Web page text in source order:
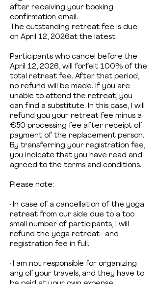
after receiving your booking
confirmation email.
The outstanding retreat fee is due
on April 12, 2026at the latest.
Participants who cancel before the
April 12, 2026, will forfeit 100% of the
total retreat fee. After that period,
no refund will be made. If you are
unable to attend the retreat, you
can find a substitute. In this case, I will
refund you your retreat fee minus a
€50 processing fee after receipt of
payment of the replacement person.
By transferring your registration fee,
you indicate that you have read and
agreed to the terms and conditions.
Please note:
· In case of a cancellation of the yoga
retreat from our side due to a too
small number of participants, I will
refund the yoga retreat- and
registration fee in full.
· I am not responsible for organizing
any of your travels, and they have to